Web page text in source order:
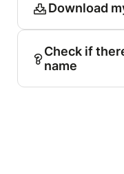
Download
Check if
name